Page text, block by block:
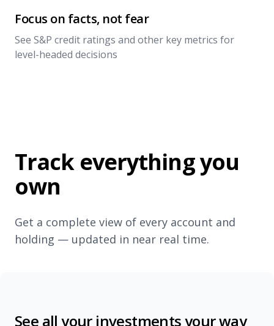
Focus on facts, not fear
See S&P credit ratings and other key metrics for
level-headed decisions
Track everything you
own
Get a complete view of every account and
holding — updated in near real time.
See all your investments your way